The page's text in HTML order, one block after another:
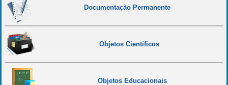
Documentação Permanente
Objetos Científicos
Objetos Educacionais